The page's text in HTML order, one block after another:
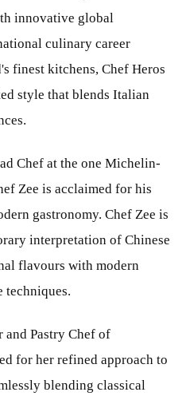
innovative global
culinary career
finest kitchens, Chef Heros
style that blends Italian
Chef at the one Michelin-
Zee is acclaimed for his
gastronomy. Chef Zee is
interpretation of Chinese
flavours with modern
techniques.
and Pastry Chef of
for her refined approach to
blending classical